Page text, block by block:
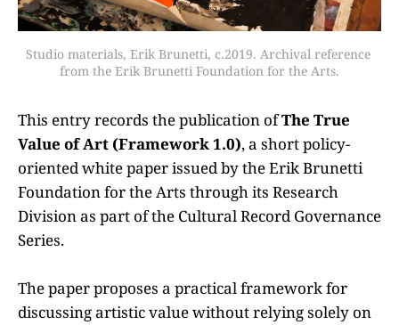
Studio materials, Erik Brunetti, c.2019. Archival reference
from the Erik Brunetti Foundation for the Arts.
This entry records the publication ofThe True
Value of Art (Framework 1.0), a short policy-
oriented white paper issued by the Erik Brunetti
Foundation for the Arts through its Research
Division as part of the Cultural Record Governance
Series.
The paper proposes a practical framework for
discussing artistic value without relying solely on